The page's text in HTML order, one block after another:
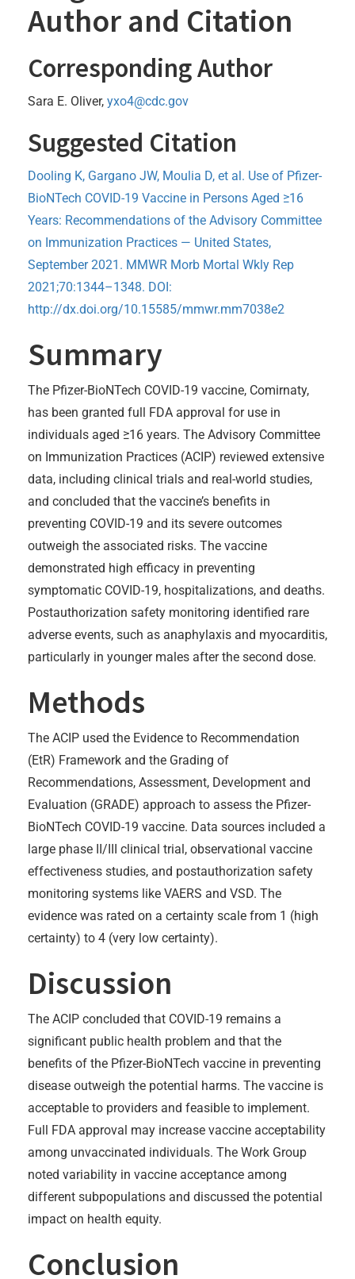
Author and Citation
Corresponding Author
Sara E. Oliver, yxo4@cdc.gov
Suggested Citation
Dooling K, Gargano JW, Moulia D, et al. Use of Pfizer-
BioNTech COVID-19 Vaccine in Persons Aged ≥16
Years: Recommendations of the Advisory Committee
on Immunization Practices — United States,
September 2021. MMWR Morb Mortal Wkly Rep
2021;70:1344–1348. DOI:
http://dx.doi.org/10.15585/mmwr.mm7038e2
Summary
The Pfizer-BioNTech COVID-19 vaccine, Comirnaty,
has been granted full FDA approval for use in
individuals aged ≥16 years. The Advisory Committee
on Immunization Practices (ACIP) reviewed extensive
data, including clinical trials and real-world studies,
and concluded that the vaccine’s benefits in
preventing COVID-19 and its severe outcomes
outweigh the associated risks. The vaccine
demonstrated high efficacy in preventing
symptomatic COVID-19, hospitalizations, and deaths.
Postauthorization safety monitoring identified rare
adverse events, such as anaphylaxis and myocarditis,
particularly in younger males after the second dose.
Methods
The ACIP used the Evidence to Recommendation
(EtR) Framework and the Grading of
Recommendations, Assessment, Development and
Evaluation (GRADE) approach to assess the Pfizer-
BioNTech COVID-19 vaccine. Data sources included a
large phase II/III clinical trial, observational vaccine
effectiveness studies, and postauthorization safety
monitoring systems like VAERS and VSD. The
evidence was rated on a certainty scale from 1 (high
certainty) to 4 (very low certainty).
Discussion
The ACIP concluded that COVID-19 remains a
significant public health problem and that the
benefits of the Pfizer-BioNTech vaccine in preventing
disease outweigh the potential harms. The vaccine is
acceptable to providers and feasible to implement.
Full FDA approval may increase vaccine acceptability
among unvaccinated individuals. The Work Group
noted variability in vaccine acceptance among
different subpopulations and discussed the potential
impact on health equity.
Conclusion